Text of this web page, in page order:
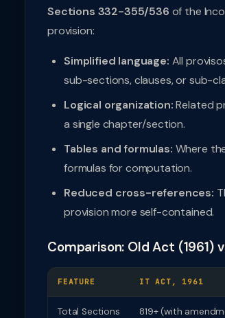
Sections 332-355/536 of the
provision:
Simplified language: All
sub-sections, clauses, or sub-
Logical organization:Related
a single chapter/section.
Tables and formulas: Where
formulas for computation.
Reduced cross-references:
provision more self-contained.
Comparison: Old Act (1961)
FEATURE IT ACT, 1961
Total Sections 819+ (with